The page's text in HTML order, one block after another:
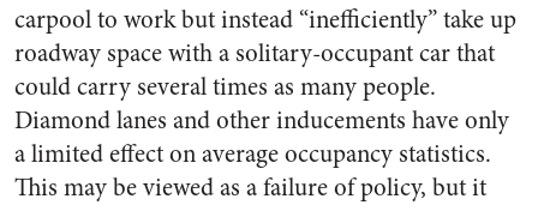
carpool to work but instead “inefficiently” take up
roadway space with a solitary-occupant car that
could carry several times as many people.
Diamond lanes and other inducements have only
a limited effect on average occupancy statistics.
This may be viewed as a failure of policy, but it